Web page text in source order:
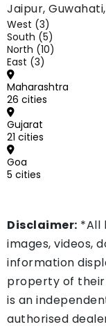
Jaipur,
West (3)
South (5)
North (10)
East (3)
Maharashtra
26 cities
Gujarat
21 cities
Goa
5 cities
Disclaimer: *All
images, videos,
information
property of their
is an
authorised